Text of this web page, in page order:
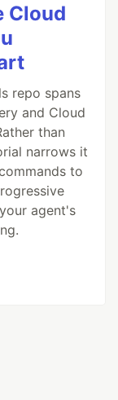
Cloud
repo spans
and Cloud
than
narrows it
to
agent's